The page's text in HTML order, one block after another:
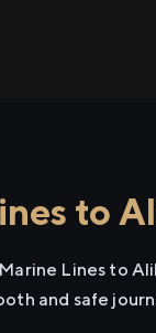
to
Lines to
and safe